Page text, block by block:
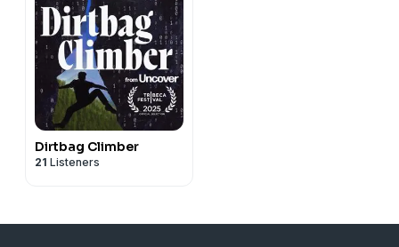
Dirtbag Climber
21 Listeners